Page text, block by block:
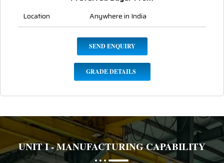
Location Anywhere in India
SEND ENQUIRY
GRADE DETAILS
UNIT I - MANUFACTURING CAPABILITY